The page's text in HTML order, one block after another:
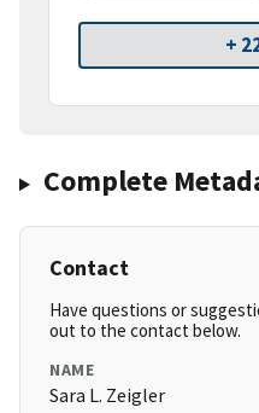
+
Complete
Contact
Have questions or
out to the contact below.
NAME
Sara L. Zeigler